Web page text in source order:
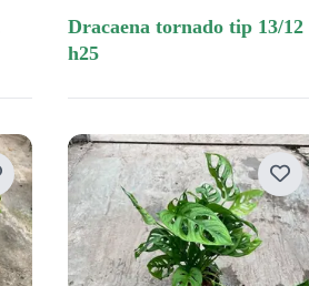
dracaena tornado tip 13/12
h25